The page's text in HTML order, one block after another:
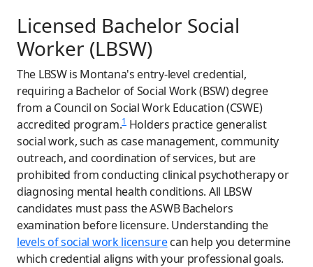
Licensed Bachelor Social
Worker (LBSW)
The LBSW is Montana's entry-level credential,
requiring a Bachelor of Social Work (BSW) degree
from a Council on Social Work Education (CSWE)
accredited program.1 Holders practice generalist
social work, such as case management, community
outreach, and coordination of services, but are
prohibited from conducting clinical psychotherapy or
diagnosing mental health conditions. All LBSW
candidates must pass the ASWB Bachelors
examination before licensure. Understanding the
levels of social work licensurecan help you determine
which credential aligns with your professional goals.